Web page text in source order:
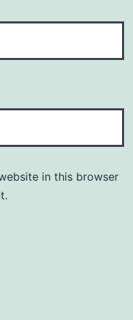
in this browser